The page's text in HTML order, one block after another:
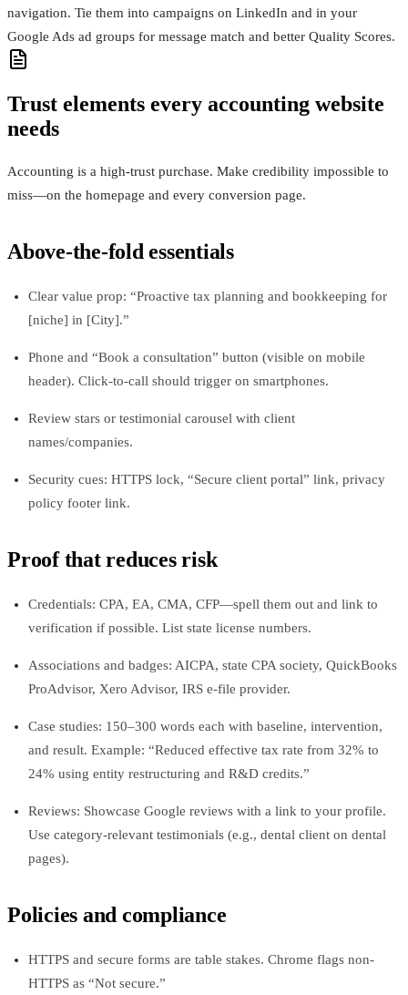
navigation. Tie them into campaigns on LinkedIn and in your
Google Ads ad groups for message match and better Quality Scores.
Trust elements every accounting website
needs
Accounting is a high-trust purchase. Make credibility impossible to
miss—on the homepage and every conversion page.
Above-the-fold essentials
Clear value prop: “Proactive tax planning and bookkeeping for
[niche] in [City].”
Phone and “Book a consultation” button (visible on mobile
header). Click-to-call should trigger on smartphones.
Review stars or testimonial carousel with client
names/companies.
Security cues: HTTPS lock, “Secure client portal” link, privacy
policy footer link.
Proof that reduces risk
Credentials: CPA, EA, CMA, CFP—spell them out and link to
verification if possible. List state license numbers.
Associations and badges: AICPA, state CPA society, QuickBooks
ProAdvisor, Xero Advisor, IRS e-file provider.
Case studies: 150–300 words each with baseline, intervention,
and result. Example: “Reduced effective tax rate from 32% to
24% using entity restructuring and R&D credits.”
Reviews: Showcase Google reviews with a link to your profile.
Use category-relevant testimonials (e.g., dental client on dental
pages).
Policies and compliance
HTTPS and secure forms are table stakes. Chrome flags non-
HTTPS as “Not secure.”